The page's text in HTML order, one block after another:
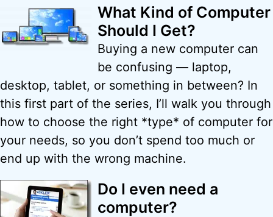
What Kind of Computer
Should I Get?
Buying a new computer can
be confusing — laptop,
desktop, tablet, or something in between? In
this first part of the series, I’ll walk you through
how to choose the right *type* of computer for
your needs, so you don’t spend too much or
end up with the wrong machine.
Do I even need a
computer?